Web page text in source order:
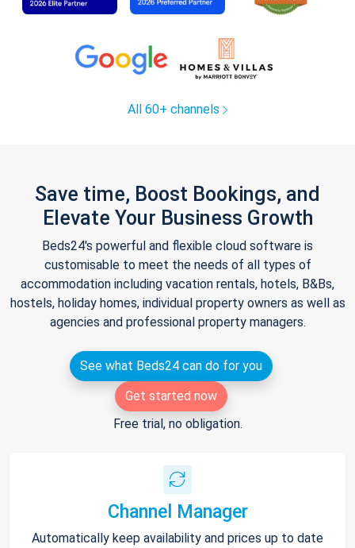
All 60+ channels
Save time, Boost Bookings, and
Elevate Your Business Growth
Beds24's powerful and flexible cloud software is
customisable to meet the needs of all types of
accommodation including vacation rentals, hotels, B&Bs,
hostels, holiday homes, individual property owners as well as
agencies and professional property managers.
See what Beds24 can do for you
Get started now
Free trial, no obligation.
Channel Manager
Automatically keep availability and prices up to date